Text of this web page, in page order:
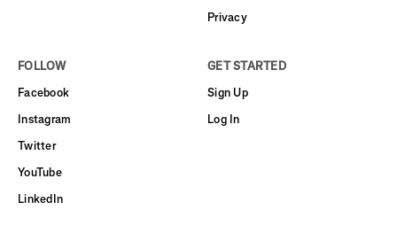
Privacy
FOLLOW
Facebook
Instagram
Twitter
YouTube
LinkedIn
GET STARTED
Sign Up
Log In